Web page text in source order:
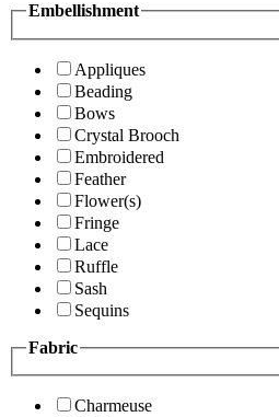
Embellishment
Appliques
Beading
Bows
Crystal Brooch
Embroidered
Feather
Flower(s)
Fringe
Lace
Ruffle
Sash
Sequins
Fabric
Charmeuse